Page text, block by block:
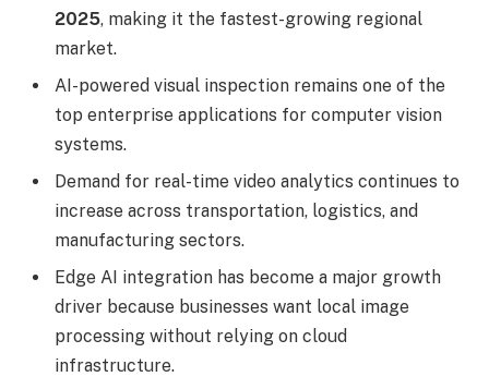
2025, making it the fastest-growing regional
market.
AI-powered visual inspection remains one of the
top enterprise applications for computer vision
systems.
Demand for real-time video analytics continues to
increase across transportation, logistics, and
manufacturing sectors.
Edge AI integration has become a major growth
driver because businesses want local image
processing without relying on cloud
infrastructure.